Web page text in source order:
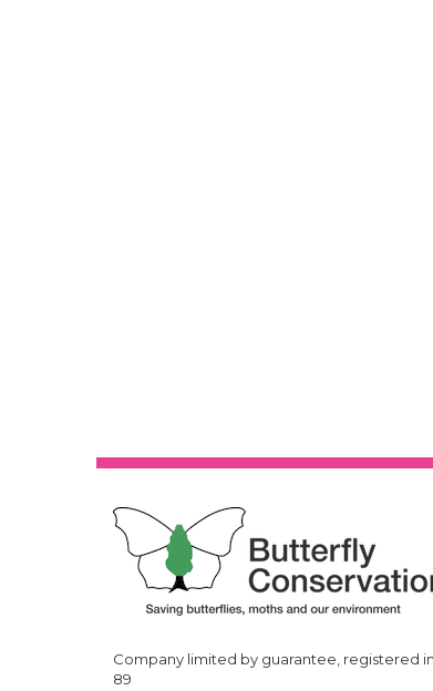
Company limited by guarantee, registered in
89